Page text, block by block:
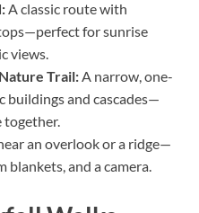
A classic route with
for sunrise
views.
Trail: A narrow, one-
and cascades—
together.
an overlook or a ridge—
blankets, and a camera.